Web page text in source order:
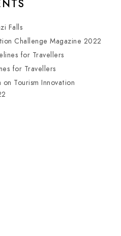
Falls
Challenge Magazine 2022
for Travellers
for Travellers
on Tourism Innovation